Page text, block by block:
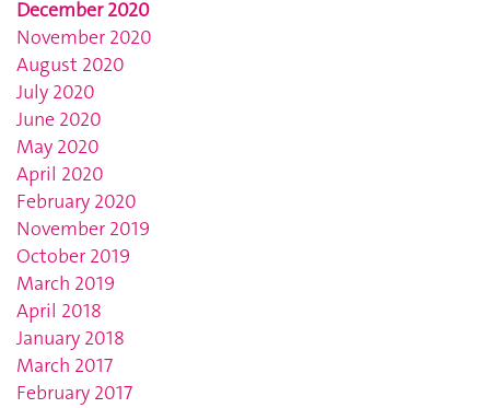
December 2020
November 2020
August 2020
July 2020
June 2020
May 2020
April 2020
February 2020
November 2019
October 2019
March 2019
April 2018
January 2018
March 2017
February 2017